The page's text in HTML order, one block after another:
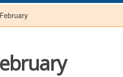
February